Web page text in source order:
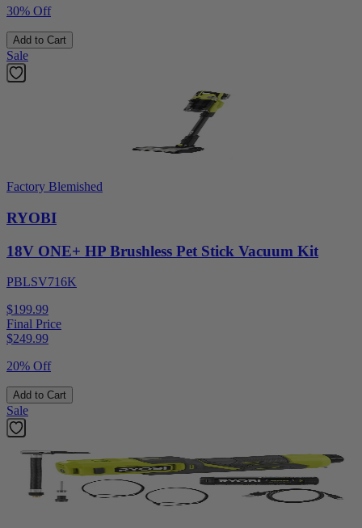
30% Off
Add to Cart
Sale
Factory Blemished
RYOBI
18V ONE+ HP Brushless Pet Stick Vacuum Kit
PBLSV716K
$199.99
Final Price
$249.99
20% Off
Add to Cart
Sale